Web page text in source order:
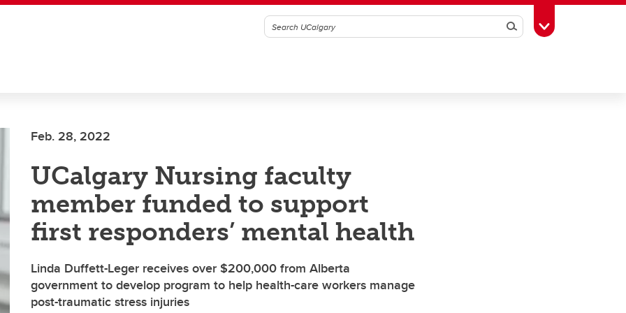
SearchToggle Toolbox
Feb. 28, 2022
UCalgary Nursing faculty
member funded to support
first responders’ mental health
Linda Duffett-Leger receives over $200,000 from Alberta
government to develop program to help health-care workers manage
post-traumatic stress injuries